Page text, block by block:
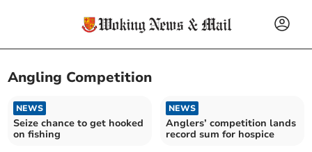
Angling Competition
NEWS
Seize chance to get hooked
on fishing
NEWS
Anglers’ competition lands
record sum for hospice